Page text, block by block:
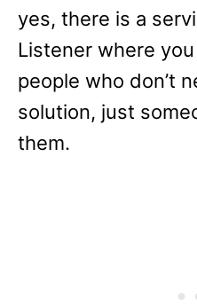
yes, there is a
Listener where
people who don’t
solution, just
them.